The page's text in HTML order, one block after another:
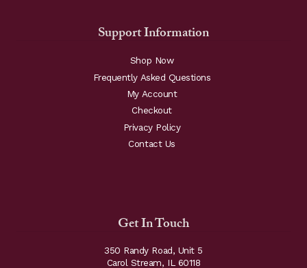
Support Information
Shop Now
Frequently Asked Questions
My Account
Checkout
Privacy Policy
Contact Us
Get In Touch
350 Randy Road, Unit 5
Carol Stream, IL 60118